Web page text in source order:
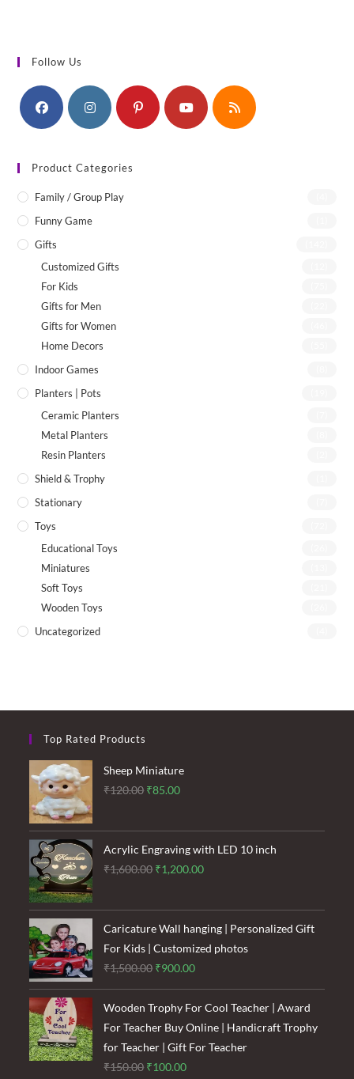
Follow Us
Product Categories
Family / Group Play
Funny Game
Gifts
Customized Gifts
For Kids
Gifts for Men
Gifts for Women
Home Decors
Indoor Games
Planters | Pots
Ceramic Planters
Metal Planters
Resin Planters
Shield & Trophy
Stationary
Toys
Educational Toys
Miniatures
Soft Toys
Wooden Toys
Uncategorized
Top Rated Products
Sheep Miniature
₹120.00 Original
was:
₹120.00.
₹85.00Current
is:
₹85.00.
Acrylic Engraving with LED 10 inch
₹1,600.00 Original
was:
₹1,600.00.
₹1,200.00Current
is:
₹1,200.00.
Caricature Wall hanging | Personalized Gift
For Kids | Customized photos
₹1,500.00 Original
price
was:
₹1,500.00.
₹900.00Current
price
is:
₹900.00.
Wooden Trophy For Cool Teacher | Award
For Teacher Buy Online | Handicraft Trophy
for Teacher | Gift For Teacher
₹150.00 Original
₹100.00Current